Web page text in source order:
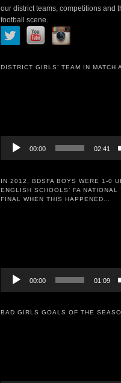
our district teams, competitions and
football scene.
DISTRICT GIRLS’ TEAM IN MATCH
00:00 02:41
IN 2012, BDSFA BOYS WERE 1-0
ENGLISH SCHOOLS’ FA NATIONAL
FINAL WHEN THIS HAPPENED…
00:00 01:09
BAD GIRLS GOALS OF THE